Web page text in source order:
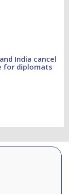
India cancel
for diplomats